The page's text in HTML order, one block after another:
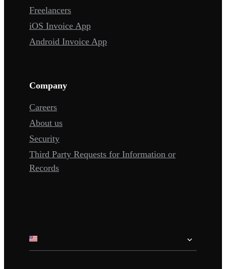
Freelancers
iOS Invoice App
Android Invoice App
Company
Careers
About us
Security
Third Party Requests for Information or
Records